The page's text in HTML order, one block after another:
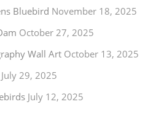
Bluebird November 18, 2025
October 27, 2025
Wall Art October 13, 2025
July 29, 2025
July 12, 2025